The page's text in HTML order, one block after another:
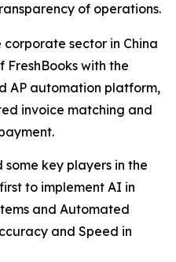
of operations.
corporate sector in China
with the
AP automation platform,
invoice matching and
some key players in the
to implement AI in
and Automated
and Speed in